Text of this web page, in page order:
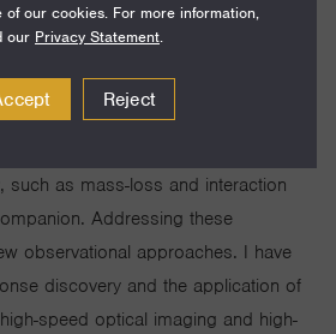
neutron star). This work is important
of questions, from the evolution of
the elements, hinge on the stellar
force us to confront some
such as mass-loss and interaction
Addressing these
observational approaches. I have
discovery and the application of
speed optical imaging and high-
our cookies. For more information,
our Privacy Statement.
Reject